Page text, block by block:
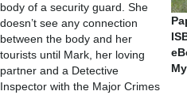
body of a security guard. She
doesn’t see any connection
between the body and her
tourists until Mark, her loving
partner and a Detective
Inspector with the Major Crimes